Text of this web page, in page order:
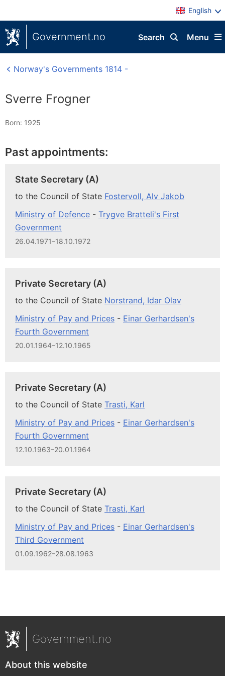
English
Government.no Menu
Search
Norway's Governments 1814 -
Sverre Frogner
Born: 1925
Past appointments:
State Secretary (A)
to the Council of State Fostervoll, Alv Jakob
Ministry of Defence - Trygve Bratteli's First
Government
26.04.1971–18.10.1972
Private Secretary (A)
to the Council of State Norstrand, Idar Olav
Ministry of Pay and Prices - Einar Gerhardsen's
Fourth Government
20.01.1964–12.10.1965
Private Secretary (A)
to the Council of State Trasti, Karl
Ministry of Pay and Prices - Einar Gerhardsen's
Fourth Government
12.10.1963–20.01.1964
Private Secretary (A)
to the Council of State Trasti, Karl
Ministry of Pay and Prices - Einar Gerhardsen's
Third Government
01.09.1962–28.08.1963
Government.no
About this website